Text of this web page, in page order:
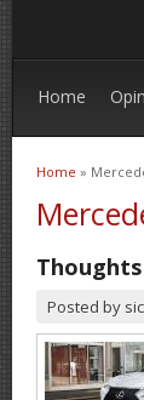
Home
You are
Home »
Posted by